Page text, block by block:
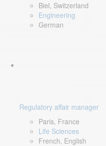
Biel, Switzerland
Engineering
German
Regulatory affair manager
Paris, France
Life Sciences
French, English